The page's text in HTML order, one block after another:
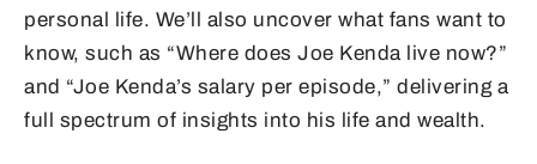
personal life. We’ll also uncover what fans want to
know, such as “Where does Joe Kenda live now?”
and “Joe Kenda’s salary per episode,” delivering a
full spectrum of insights into his life and wealth.